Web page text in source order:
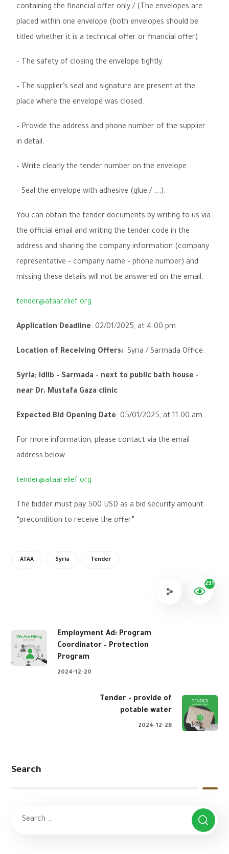
containing the financial offer only / (The envelopes are
placed within one envelope (both envelopes should be
titled whether it is a technical offer or financial offer)
– The safety of closing the envelope tightly.
– The supplier’s seal and signature are present at the
place where the envelope was closed.
– Provide the address and phone number of the supplier
in detail.
– Write clearly the tender number on the envelope.
– Seal the envelope with adhesive (glue / ….).
You can obtain the tender documents by writing to us via
the official email and writing thetender codein the
address and sharing the company information (company
representative – company name – phone number) and
missing these details will not be answered on the email.
tender@ataarelief.org
Application Deadline:02/01/2025, at 4.00 pm.
Location of Receiving Offers: Syria / Sarmada Office.
Syria; Idlib – Sarmada – next to public bath house –
near Dr. Mustafa Gaza clinic
Expected Bid Opening Date: 05/01/2025, at 11.00 am
For more information, please contact via the email
address below:
tender@ataarelief.org
The bidder must pay 500 USD as a bid security amount
“precondition to receive the offer”
ATAA Syria Tender
231
Employment Ad: Program
Coordinator – Protection
Program
2024-12-20
Tender - provide of
potable water
2024-12-28
Search